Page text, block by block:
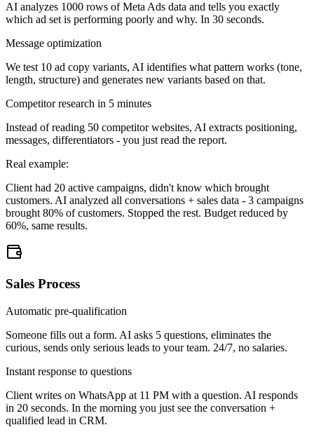
AI analyzes 1000 rows of Meta Ads data and tells you exactly
which ad set is performing poorly and why. In 30 seconds.
Message optimization
We test 10 ad copy variants, AI identifies what pattern works (tone,
length, structure) and generates new variants based on that.
Competitor research in 5 minutes
Instead of reading 50 competitor websites, AI extracts positioning,
messages, differentiators - you just read the report.
Real example:
Client had 20 active campaigns, didn't know which brought
customers. AI analyzed all conversations + sales data - 3 campaigns
brought 80% of customers. Stopped the rest. Budget reduced by
60%, same results.
Sales Process
Automatic pre-qualification
Someone fills out a form. AI asks 5 questions, eliminates the
curious, sends only serious leads to your team. 24/7, no salaries.
Instant response to questions
Client writes on WhatsApp at 11 PM with a question. AI responds
in 20 seconds. In the morning you just see the conversation +
qualified lead in CRM.